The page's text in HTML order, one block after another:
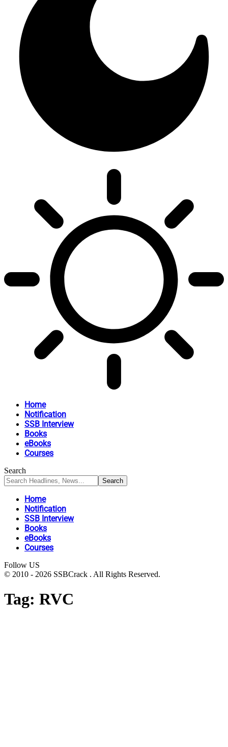
Home
Notification
SSB Interview
Books
eBooks
Courses
Search
Home
Notification
SSB Interview
Books
eBooks
Courses
Follow US
© 2010 - 2026 SSBCrack . All Rights Reserved.
Tag: RVC